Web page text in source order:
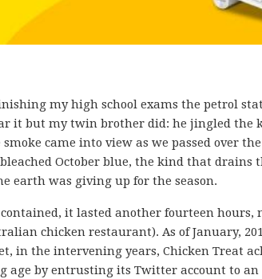
my high school exams the petrol
it but my twin brother did: he jingled the
came into view as we passed over
October blue, the kind that
earth was giving up for the season.
it lasted another fourteen
chicken restaurant). As of January,
in the intervening years, Chicken Treat
by entrusting its Twitter account to an